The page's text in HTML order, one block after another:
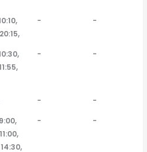
- -
- -
-
-
- -